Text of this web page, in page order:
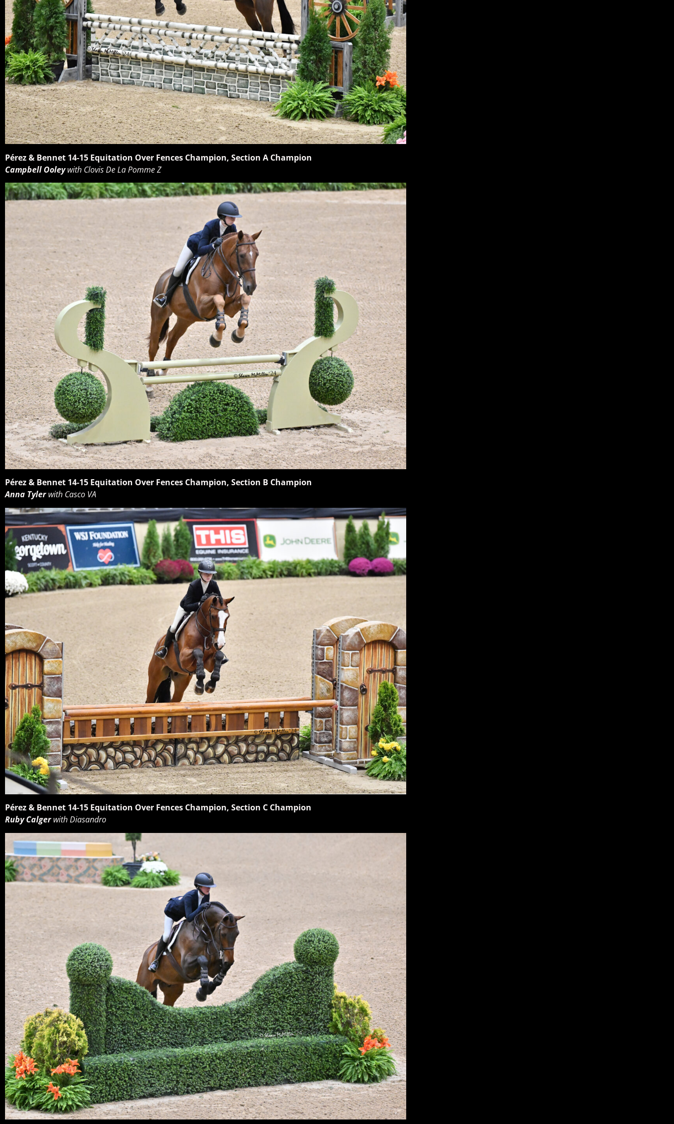
Pérez & Bennet 14-15 Equitation Over Fences Champion, Section A Champion
Campbell Ooleywith Clovis De La Pomme Z
Pérez & Bennet 14-15 Equitation Over Fences Champion, Section B Champion
Anna Tylerwith Casco VA
Pérez & Bennet 14-15 Equitation Over Fences Champion, Section C Champion
Ruby Calgerwith Diasandro